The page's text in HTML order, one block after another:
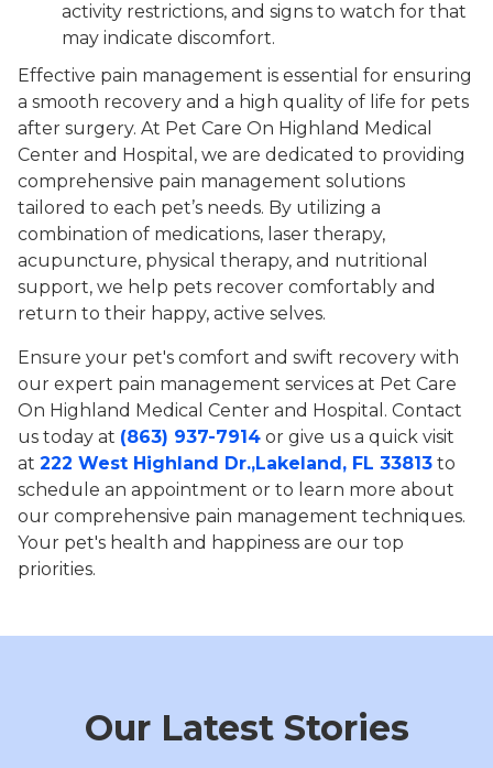
activity restrictions, and signs to watch for that
may indicate discomfort.
Effective pain management is essential for ensuring
a smooth recovery and a high quality of life for pets
after surgery. At Pet Care On Highland Medical
Center and Hospital, we are dedicated to providing
comprehensive pain management solutions
tailored to each pet’s needs. By utilizing a
combination of medications, laser therapy,
acupuncture, physical therapy, and nutritional
support, we help pets recover comfortably and
return to their happy, active selves.
Ensure your pet's comfort and swift recovery with
our expert pain management services at Pet Care
On Highland Medical Center and Hospital. Contact
us today at (863) 937-7914 or give us a quick visit
at 222 West Highland Dr.,Lakeland, FL 33813 to
schedule an appointment or to learn more about
our comprehensive pain management techniques.
Your pet's health and happiness are our top
priorities.
Our Latest Stories